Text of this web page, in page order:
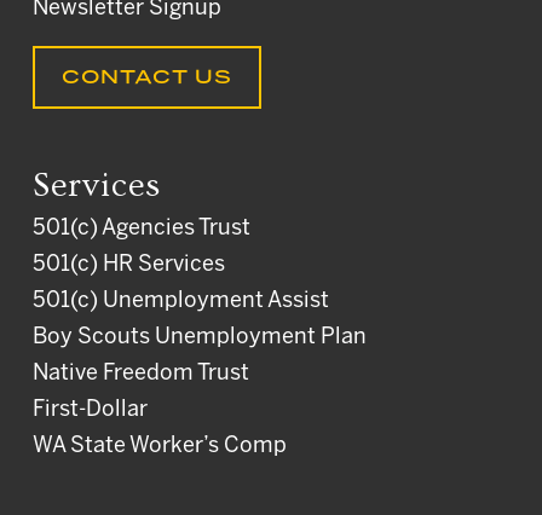
Newsletter Signup
CONTACT US
Services
501(c) Agencies Trust
501(c) HR Services
501(c) Unemployment Assist
Boy Scouts Unemployment Plan
Native Freedom Trust
First-Dollar
WA State Worker’s Comp